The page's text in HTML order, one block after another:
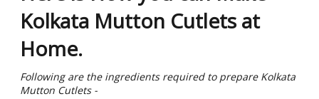
Kolkata Mutton Cutlets at
Home.
Following are the ingredients required to prepare Kolkata
Mutton Cutlets -